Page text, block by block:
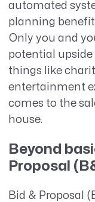
automated
planning
Only you and
potential
things like
entertainment
comes to the
house.
Beyond
Proposal
Bid & Proposal